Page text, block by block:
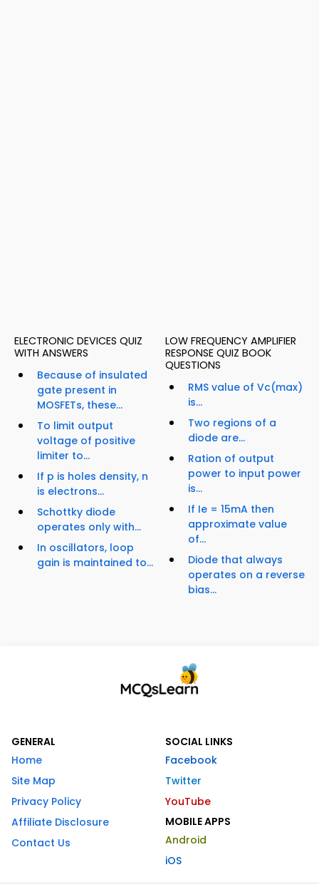
ELECTRONIC DEVICES QUIZ
WITH ANSWERS
Because of insulated
gate present in
MOSFETs, these...
To limit output
voltage of positive
limiter to...
If p is holes density, n
is electrons...
Schottky diode
operates only with...
In oscillators, loop
gain is maintained to...
LOW FREQUENCY AMPLIFIER
RESPONSE QUIZ BOOK
QUESTIONS
RMS value of Vc(max)
is...
Two regions of a
diode are...
Ration of output
power to input power
is...
If Ie = 15mA then
approximate value
of...
Diode that always
operates on a reverse
bias...
GENERAL
Home
Site Map
Privacy Policy
Affiliate Disclosure
Contact Us
SOCIAL LINKS
Facebook
Twitter
YouTube
MOBILE APPS
Android
iOS